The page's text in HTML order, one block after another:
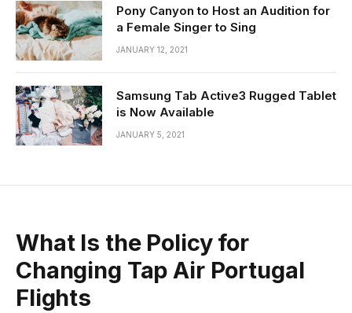
Pony Canyon to Host an Audition for
a Female Singer to Sing
JANUARY 12, 2021
Samsung Tab Active3 Rugged Tablet
is Now Available
JANUARY 5, 2021
What Is the Policy for
Changing Tap Air Portugal
Flights